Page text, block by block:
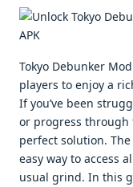
Tokyo Debunker
players to enjoy a
If you’ve been
or progress through
perfect solution. The
easy way to access
usual grind. In this